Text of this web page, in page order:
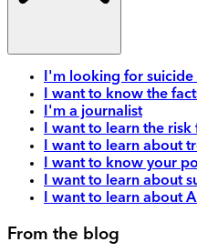
I'm looking for suicide
I want to know the
I'm a journalist
I want to learn the
I want to learn about
I want to know your
I want to learn about
I want to learn about
From the blog